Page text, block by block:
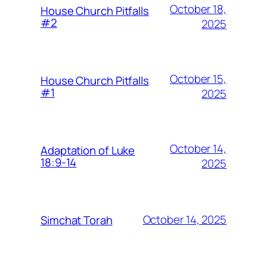
House Church Pitfalls
#2
October 18,
2025
House Church Pitfalls
#1
October 15,
2025
Adaptation of Luke
18:9-14
October 14,
2025
Simchat Torah October 14, 2025